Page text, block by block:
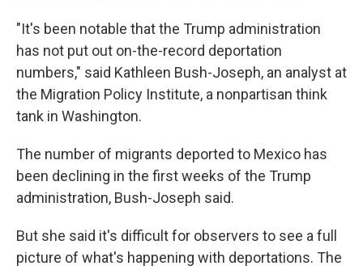
"It's been notable that the Trump administration
has not put out on-the-record deportation
numbers," said Kathleen Bush-Joseph, an analyst at
the Migration Policy Institute, a nonpartisan think
tank in Washington.
The number of migrants deported to Mexico has
been declining in the first weeks of the Trump
administration, Bush-Joseph said.
But she said it's difficult for observers to see a full
picture of what's happening with deportations. The